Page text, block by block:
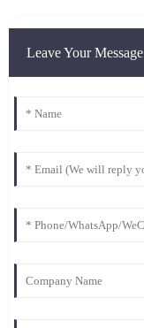
Leave Your Message